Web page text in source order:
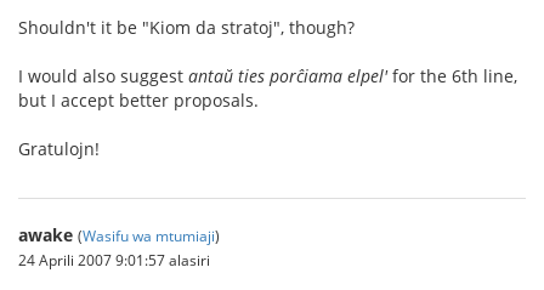
Shouldn't it be "Kiom da stratoj", though?
I would also suggest antaŭ ties porĉiama elpel'for the 6th line,
but I accept better proposals.
Gratulojn!
awake (Wasifu wa mtumiaji)
24 Aprili 2007 9:01:57 alasiri